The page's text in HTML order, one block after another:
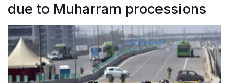
due to Muharram processions